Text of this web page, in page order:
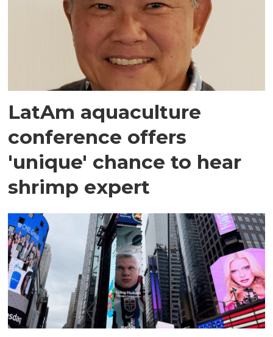
LatAm aquaculture
conference offers
'unique' chance to hear
shrimp expert